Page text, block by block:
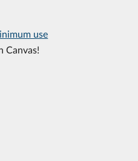
use
Canvas!